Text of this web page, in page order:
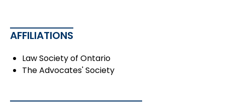
AFFILIATIONS
Law Society of Ontario
The Advocates' Society